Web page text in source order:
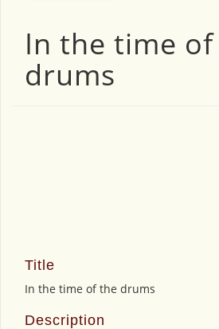
In the time
drums
Title
In the time of the drums
Description